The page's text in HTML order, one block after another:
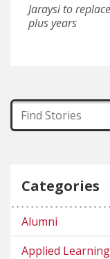
Jaraysi to
plus years
Categories
Alumni
Applied Learning